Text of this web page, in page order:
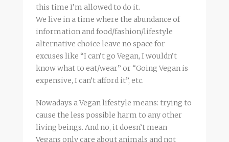
this time I’m allowed to do it.
We live in a time where the abundance of
information and food/fashion/lifestyle
alternative choice leave no space for
excuses like “I can’t go Vegan, I wouldn’t
know what to eat/wear” or “Going Vegan is
expensive, I can’t afford it”, etc.
Nowadays a Vegan lifestyle means: trying to
cause the less possible harm to any other
living beings. And no, it doesn’t mean
Vegans only care about animals and not